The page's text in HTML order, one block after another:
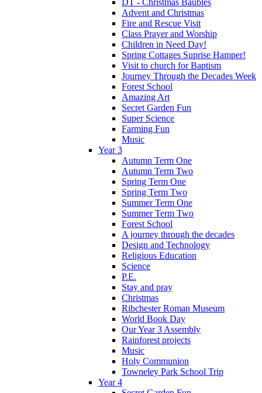
Advent and Christmas
Fire and Rescue Visit
Class Prayer and Worship
Children in Need Day!
Spring Cottages Suprise Hamper!
Visit to church for Baptism
Journey Through the Decades Week
Forest School
Amazing Art
Secret Garden Fun
Super Science
Farming Fun
Music
Year 3
Autumn Term One
Autumn Term Two
Spring Term One
Spring Term Two
Summer Term One
Summer Term Two
Forest School
A journey through the decades
Design and Technology
Religious Education
Science
P.E.
Stay and pray
Christmas
Ribchester Roman Museum
World Book Day
Our Year 3 Assembly
Rainforest projects
Music
Holy Communion
Towneley Park School Trip
Year 4